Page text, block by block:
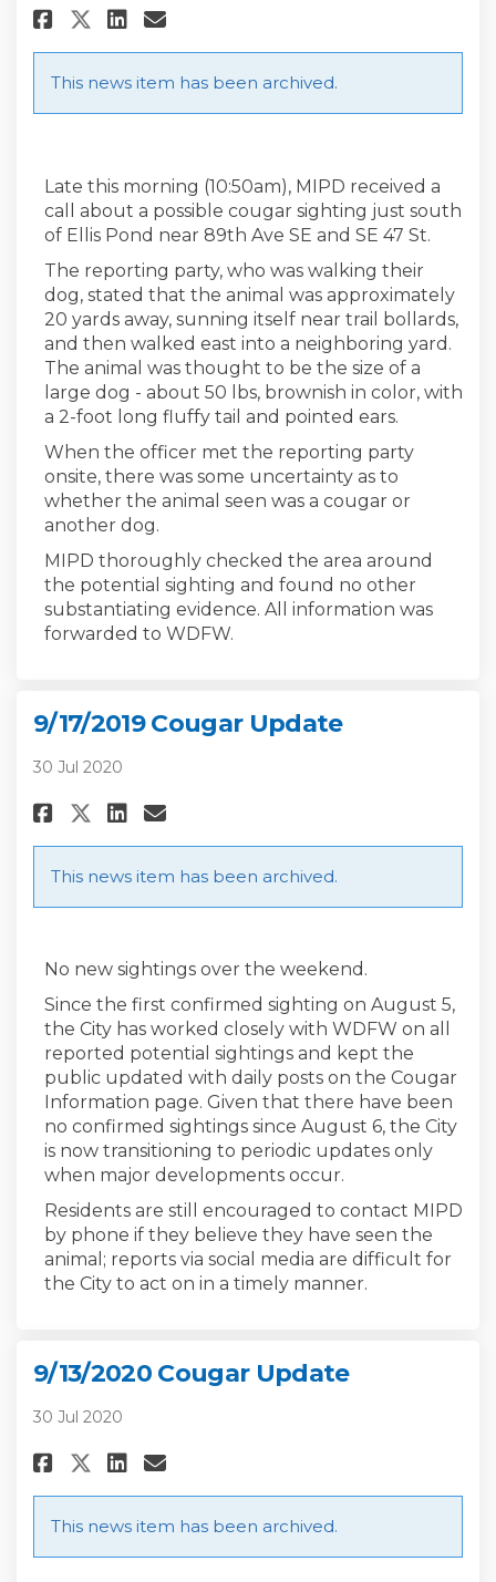
Share 10/1/2019 Cougar Update
Share 10/1/2019 Cougar
Share 10/1/2019 Cougar
Email 10/1/2019 Cougar
This news item has been archived.
Late this morning (10:50am), MIPD received a
call about a possible cougar sighting just south
of Ellis Pond near 89th Ave SE and SE 47 St.
The reporting party, who was walking their
dog, stated that the animal was approximately
20 yards away, sunning itself near trail bollards,
and then walked east into a neighboring yard.
The animal was thought to be the size of a
large dog - about 50 lbs, brownish in color, with
a 2-foot long fluffy tail and pointed ears.
When the officer met the reporting party
onsite, there was some uncertainty as to
whether the animal seen was a cougar or
another dog.
MIPD thoroughly checked the area around
the potential sighting and found no other
substantiating evidence. All information was
forwarded to WDFW.
9/17/2019 Cougar Update
30 Jul 2020
Share 9/17/2019 Cougar Update
Share 9/17/2019 Cougar
Share 9/17/2019 Cougar
Email 9/17/2019 Cougar
This news item has been archived.
No new sightings over the weekend.
Since the first confirmed sighting on August 5,
the City has worked closely with WDFW on all
reported potential sightings and kept the
public updated with daily posts on the Cougar
Information page. Given that there have been
no confirmed sightings since August 6, the City
is now transitioning to periodic updates only
when major developments occur.
Residents are still encouraged to contact MIPD
by phone if they believe they have seen the
animal; reports via social media are difficult for
the City to act on in a timely manner.
9/13/2020 Cougar Update
30 Jul 2020
Share 9/13/2020 Cougar Update
Share 9/13/2020 Cougar
Share 9/13/2020 Cougar
Email 9/13/2020 Cougar
This news item has been archived.